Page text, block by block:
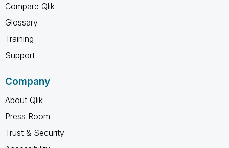
Compare Qlik
Glossary
Training
Support
Company
About Qlik
Press Room
Trust & Security